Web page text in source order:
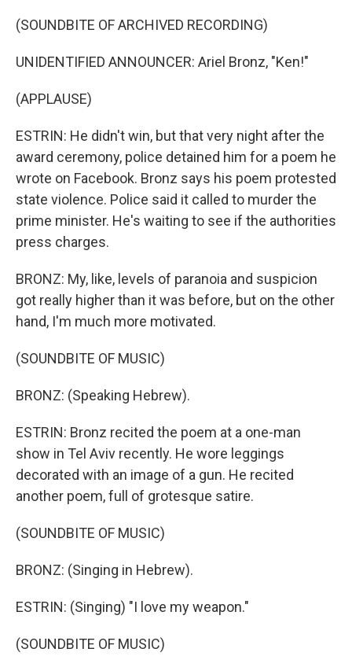
(SOUNDBITE OF ARCHIVED RECORDING)
UNIDENTIFIED ANNOUNCER: Ariel Bronz, "Ken!"
(APPLAUSE)
ESTRIN: He didn't win, but that very night after the
award ceremony, police detained him for a poem he
wrote on Facebook. Bronz says his poem protested
state violence. Police said it called to murder the
prime minister. He's waiting to see if the authorities
press charges.
BRONZ: My, like, levels of paranoia and suspicion
got really higher than it was before, but on the other
hand, I'm much more motivated.
(SOUNDBITE OF MUSIC)
BRONZ: (Speaking Hebrew).
ESTRIN: Bronz recited the poem at a one-man
show in Tel Aviv recently. He wore leggings
decorated with an image of a gun. He recited
another poem, full of grotesque satire.
(SOUNDBITE OF MUSIC)
BRONZ: (Singing in Hebrew).
ESTRIN: (Singing) "I love my weapon."
(SOUNDBITE OF MUSIC)